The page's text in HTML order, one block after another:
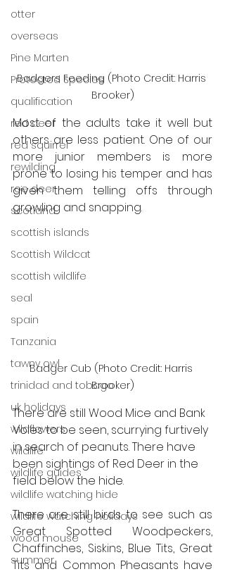
otter
overseas
Pine Marten
Protected Species
qualification
red deer
red squirrel
rewilding
roe deer
scotland
scottish islands
Scottish Wildcat
scottish wildlife
seal
spain
Tanzania
tawny owl
trinidad and tobago
uk holidays
wildflowers
wildlife
wildlife guides
wildlife watching hide
wildlife watching holidays
wood mouse
summer
Badgers Feeding (Photo Credit: Harris
Brooker)
Most of the adults take it well but
others are less patient. One of our
more junior members is more
prone to losing his temper and has
given them telling offs through
growling and snapping.
Badger Cub (Photo Credit: Harris
Brooker)
There are still Wood Mice and Bank
Voles to be seen, scurrying furtively
in search of peanuts. There have
been sightings of Red Deer in the
field below the hide.
There are still birds to see such as
Great Spotted Woodpeckers,
Chaffinches, Siskins, Blue Tits, Great
Tits and Common Pheasants have